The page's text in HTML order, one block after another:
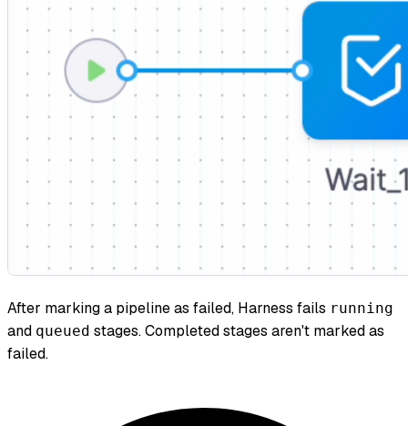
After marking a pipeline as failed, Harness fails running
and queued stages. Completed stages aren't marked as
failed.